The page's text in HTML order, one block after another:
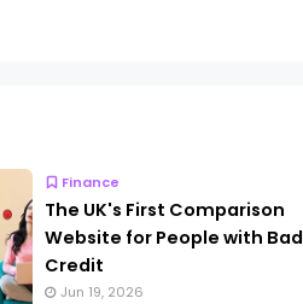
Finance
The UK's First Comparison
Website for People with Bad
Credit
Jun 19, 2026